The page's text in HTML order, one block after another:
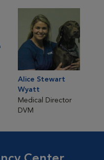
Alice Stewart
Wyatt
Medical Director
DVM